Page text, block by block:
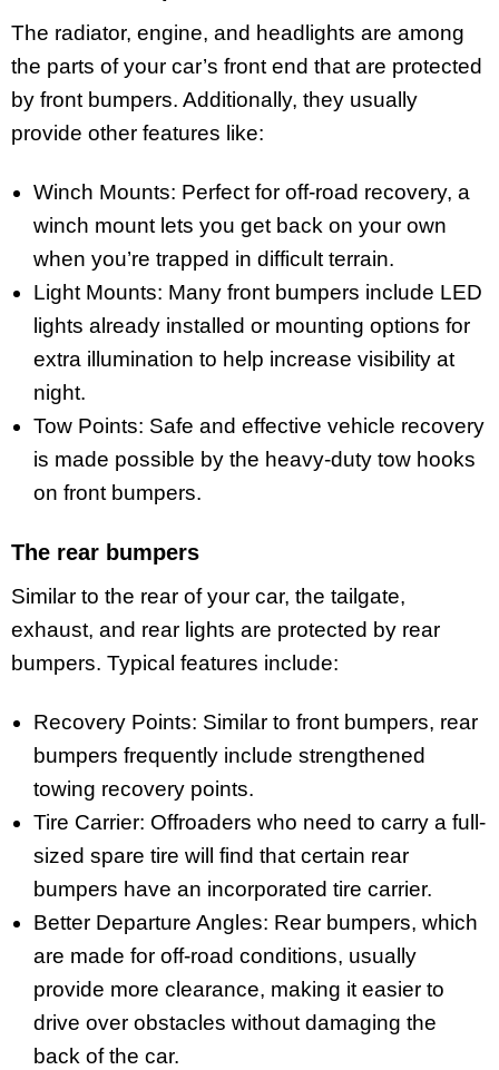
The radiator, engine, and headlights are among
the parts of your car’s front end that are protected
by front bumpers. Additionally, they usually
provide other features like:
Winch Mounts: Perfect for off-road recovery, a
winch mount lets you get back on your own
when you’re trapped in difficult terrain.
Light Mounts: Many front bumpers include LED
lights already installed or mounting options for
extra illumination to help increase visibility at
night.
Tow Points: Safe and effective vehicle recovery
is made possible by the heavy-duty tow hooks
on front bumpers.
The rear bumpers
Similar to the rear of your car, the tailgate,
exhaust, and rear lights are protected by rear
bumpers. Typical features include:
Recovery Points: Similar to front bumpers, rear
bumpers frequently include strengthened
towing recovery points.
Tire Carrier: Offroaders who need to carry a full-
sized spare tire will find that certain rear
bumpers have an incorporated tire carrier.
Better Departure Angles: Rear bumpers, which
are made for off-road conditions, usually
provide more clearance, making it easier to
drive over obstacles without damaging the
back of the car.